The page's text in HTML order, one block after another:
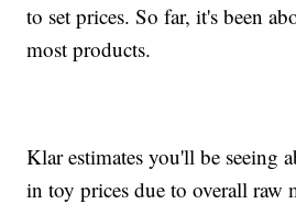
to set prices. So far, it's been
most products.
Klar estimates you'll be seeing
in toy prices due to overall raw